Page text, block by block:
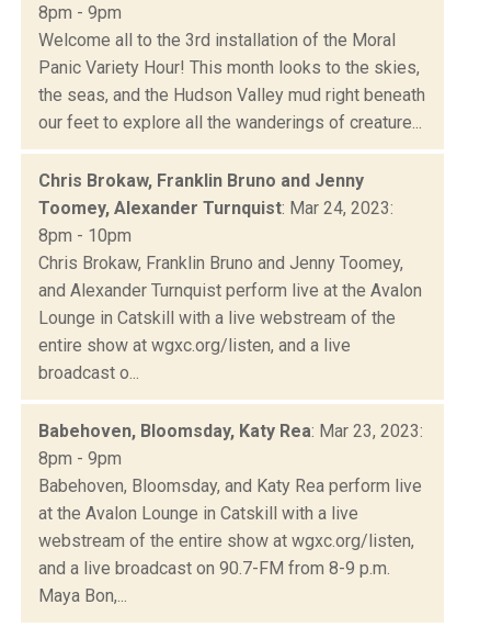
8pm - 9pm
Welcome all to the 3rd installation of the Moral
Panic Variety Hour! This month looks to the skies,
the seas, and the Hudson Valley mud right beneath
our feet to explore all the wanderings of creature...
Chris Brokaw, Franklin Bruno and Jenny
Toomey, Alexander Turnquist: Mar 24, 2023:
8pm - 10pm
Chris Brokaw, Franklin Bruno and Jenny Toomey,
and Alexander Turnquist perform live at the Avalon
Lounge in Catskill with a live webstream of the
entire show at wgxc.org/listen, and a live
broadcast o...
Babehoven, Bloomsday, Katy Rea: Mar 23, 2023:
8pm - 9pm
Babehoven, Bloomsday, and Katy Rea perform live
at the Avalon Lounge in Catskill with a live
webstream of the entire show at wgxc.org/listen,
and a live broadcast on 90.7-FM from 8-9 p.m.
Maya Bon,...